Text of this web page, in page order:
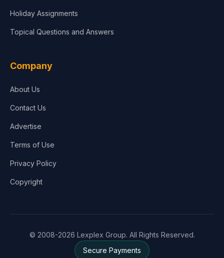
Holiday Assignments
Topical Questions and Answers
Company
About Us
Contact Us
Advertise
Terms of Use
Privacy Policy
Copyright
© 2008-2026 Lexplex Group. All Rights Reserved.
Secure Payments